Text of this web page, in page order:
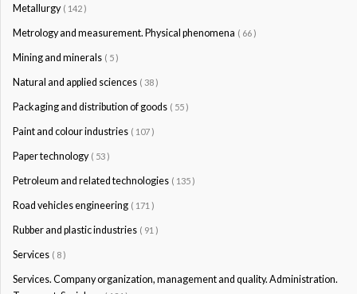
Metallurgy ( 142 )
Metrology and measurement. Physical phenomena ( 66 )
Mining and minerals ( 5 )
Natural and applied sciences ( 38 )
Packaging and distribution of goods ( 55 )
Paint and colour industries ( 107 )
Paper technology ( 53 )
Petroleum and related technologies ( 135 )
Road vehicles engineering ( 171 )
Rubber and plastic industries ( 91 )
Services ( 8 )
Services. Company organization, management and quality. Administration.